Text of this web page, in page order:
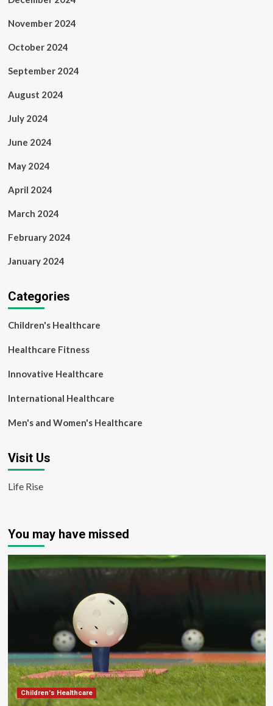
November 2024
October 2024
September 2024
August 2024
July 2024
June 2024
May 2024
April 2024
March 2024
February 2024
January 2024
Categories
Children's Healthcare
Healthcare Fitness
Innovative Healthcare
International Healthcare
Men's and Women's Healthcare
Visit Us
Life Rise
You may have missed
Children's Healthcare